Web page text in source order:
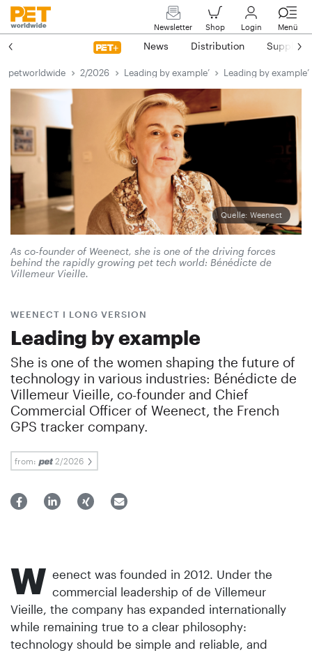
Newsletter Shop Login Menü
News Distribution Suppliers
petworldwide 2/2026 Leading by example’ Leading by example’
Quelle: Weenect
As co-founder of Weenect, she is one of the driving forces
behind the rapidly growing pet tech world: ­Bénédicte de
Villemeur Vieille.
WEENECT I LONG VERSION
Leading by example
She is one of the women shaping the future of
technology in various industries: Bénédicte de
Villemeur Vieille, co-founder and Chief
Commercial Officer of Weenect, the French
GPS tracker company.
from: 2/2026
W eenect was founded in 2012. Under the
commercial leadership of de Villemeur
Vieille, the company has expanded internationally
while remaining true to a clear philosophy:
technology should be simple and reliable, and